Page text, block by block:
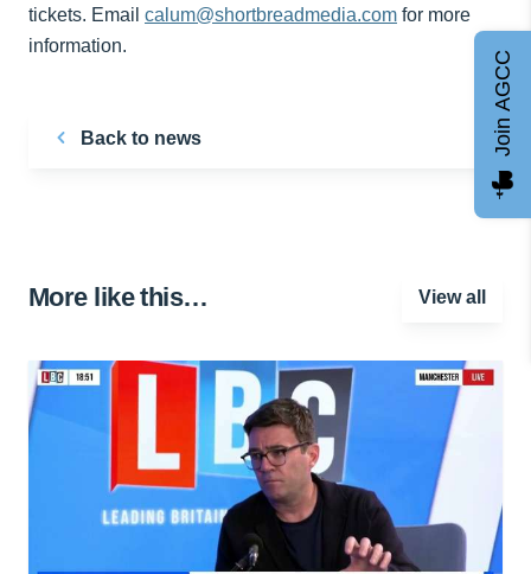
tickets. Email calum@shortbreadmedia.com for more
information.
Back to news
More like this… View all
Join AGCC